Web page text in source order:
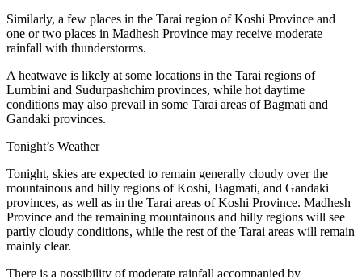
Similarly, a few places in the Tarai region of Koshi Province and
one or two places in Madhesh Province may receive moderate
rainfall with thunderstorms.
A heatwave is likely at some locations in the Tarai regions of
Lumbini and Sudurpashchim provinces, while hot daytime
conditions may also prevail in some Tarai areas of Bagmati and
Gandaki provinces.
Tonight’s Weather
Tonight, skies are expected to remain generally cloudy over the
mountainous and hilly regions of Koshi, Bagmati, and Gandaki
provinces, as well as in the Tarai areas of Koshi Province. Madhesh
Province and the remaining mountainous and hilly regions will see
partly cloudy conditions, while the rest of the Tarai areas will remain
mainly clear.
There is a possibility of moderate rainfall accompanied by